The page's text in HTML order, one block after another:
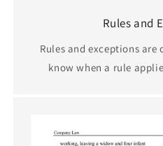
Rules and
Rules and exceptions
know when a rule